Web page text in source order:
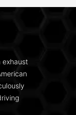
exhaust